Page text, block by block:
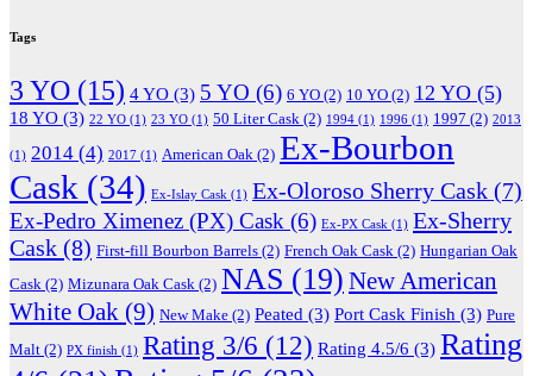
Tags
3 YO (15) 4 YO (3) 5 YO (6) 6 YO (2) 10 YO (2) 12 YO (5)
18 YO (3) 22 YO (1) 23 YO (1) 50 Liter Cask (2) 1994 (1) 1996 (1) 1997 (2) 2013
(1) 2014 (4) 2017 (1) American Oak (2) Ex-Bourbon
Cask (34) Ex-Islay Cask (1) Ex-Oloroso Sherry Cask (7)
Ex-Pedro Ximenez (PX) Cask (6) Ex-PX Cask (1) Ex-Sherry
Cask (8) First-fill Bourbon Barrels (2) French Oak Cask (2) Hungarian Oak
Cask (2) Mizunara Oak Cask (2) NAS (19) New American
White Oak (9) New Make (2) Peated (3) Port Cask Finish (3) Pure
Malt (2) PX finish (1) Rating 3/6 (12) Rating 4.5/6 (3) Rating